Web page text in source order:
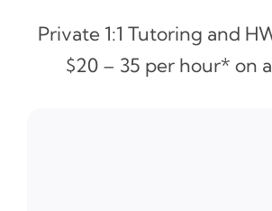
Private 1:1 Tutoring and
$20 – 35 per hour* on